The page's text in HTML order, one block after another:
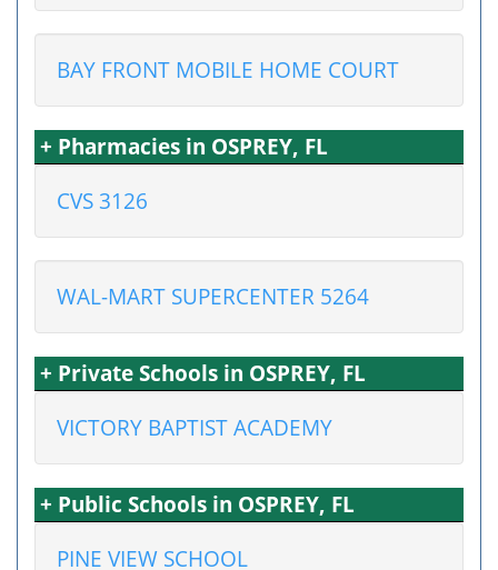
BAY FRONT MOBILE HOME COURT
+ Pharmacies in OSPREY, FL
CVS 3126
WAL-MART SUPERCENTER 5264
+ Private Schools in OSPREY, FL
VICTORY BAPTIST ACADEMY
+ Public Schools in OSPREY, FL
PINE VIEW SCHOOL